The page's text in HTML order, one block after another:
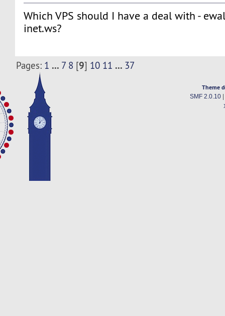
Which VPS should I have a deal with -
inet.ws?
Pages: 1 ... 7 8 [9] 10 11 ... 37
Theme
SMF 2.0.10|